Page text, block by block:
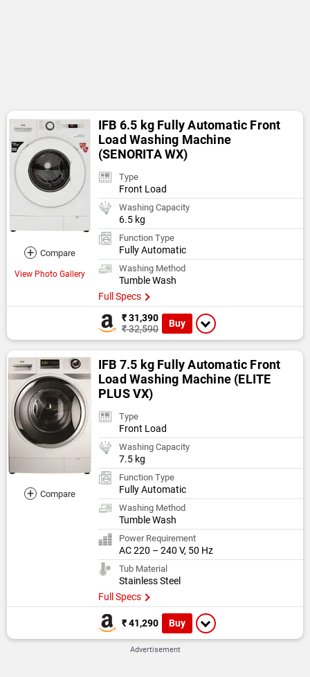
+ Compare
View Photo Gallery
IFB 6.5 kg Fully Automatic Front
Load Washing Machine
(SENORITA WX)
Type
Front Load
Washing Capacity
6.5 kg
Function Type
Fully Automatic
Washing Method
Tumble Wash
Full Specs
₹ 31,390
₹ 32,590
Buy
+ Compare
IFB 7.5 kg Fully Automatic Front
Load Washing Machine (ELITE
PLUS VX)
Type
Front Load
Washing Capacity
7.5 kg
Function Type
Fully Automatic
Washing Method
Tumble Wash
Power Requirement
AC 220 – 240 V, 50 Hz
Tub Material
Stainless Steel
Full Specs
₹ 41,290 Buy
Advertisement